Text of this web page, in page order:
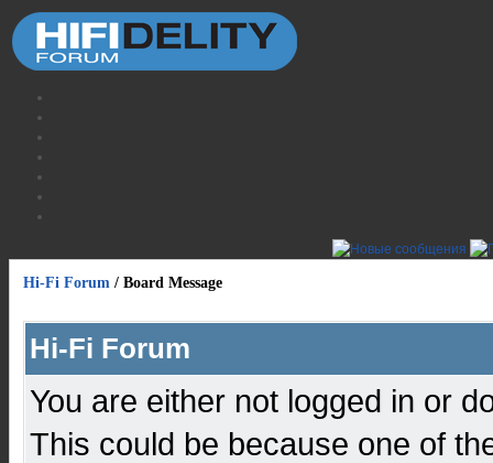
Hi-Fi Forum / Board Message
Hi-Fi Forum
You are either not logged in or
This could be because one of